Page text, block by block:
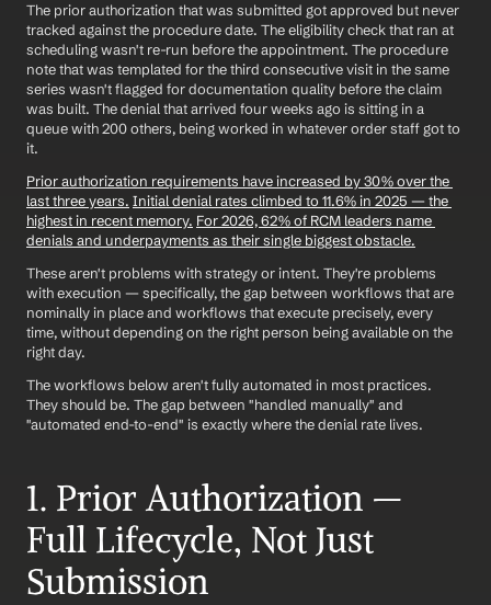
The prior authorization that was submitted got approved but never
tracked against the procedure date. The eligibility check that ran at
scheduling wasn't re-run before the appointment. The procedure
note that was templated for the third consecutive visit in the same
series wasn't flagged for documentation quality before the claim
was built. The denial that arrived four weeks ago is sitting in a
queue with 200 others, being worked in whatever order staff got to
it.
Prior authorization requirements have increased by 30% over the
last three years. Initial denial rates climbed to 11.6% in 2025 — the
highest in recent memory. For 2026, 62% of RCM leaders name
denials and underpayments as their single biggest obstacle.
These aren't problems with strategy or intent. They're problems
with execution — specifically, the gap between workflows that are
nominally in place and workflows that execute precisely, every
time, without depending on the right person being available on the
right day.
The workflows below aren't fully automated in most practices.
They should be. The gap between "handled manually" and
"automated end-to-end" is exactly where the denial rate lives.
1. Prior Authorization —
Full Lifecycle, Not Just
Submission